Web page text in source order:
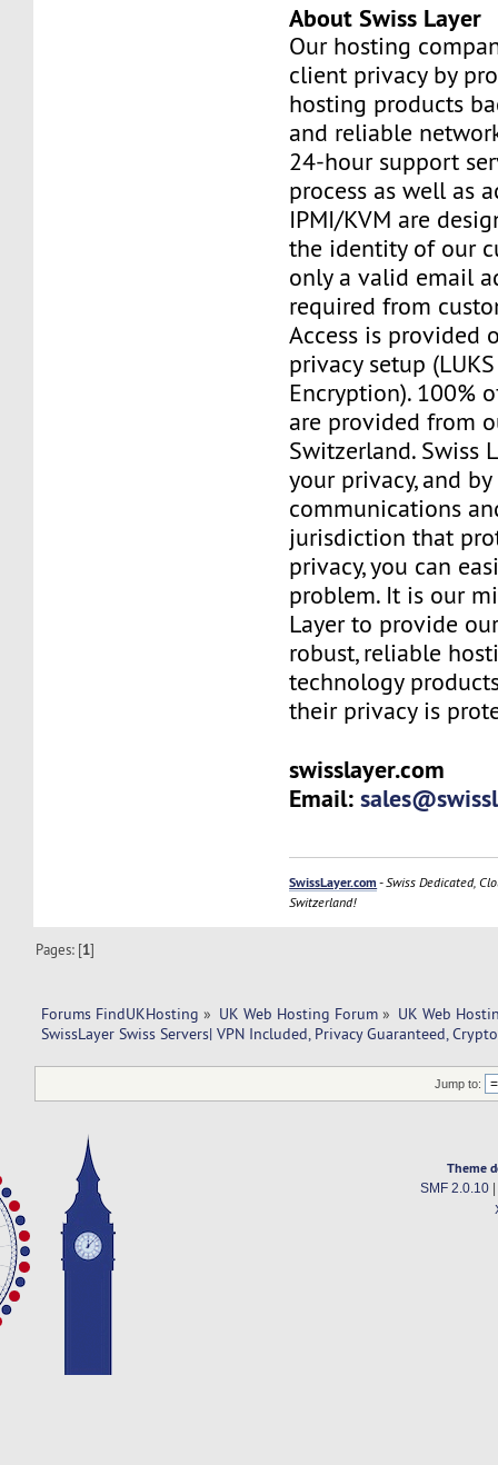
About Swiss Layer
Our hosting
client privacy by
hosting products
and reliable
24-hour support
process as well as
IPMI/KVM are
the identity of our
only a valid email
required from
Access is provided
privacy setup
Encryption). 100%
are provided from
Switzerland. Swiss
your privacy, and
communications
jurisdiction that
privacy, you can
problem. It is our
Layer to provide
robust, reliable
technology
their privacy is
swisslayer.com
Email:
SwissLayer.com - Swiss Dedicated,
Switzerland!
Pages: [1]
Forums FindUKHosting » UK Web Hosting Forum » UK Web
SwissLayer Swiss Servers| VPN Included, Privacy Guaranteed,
Jump to:
Theme
SMF 2.0.10|